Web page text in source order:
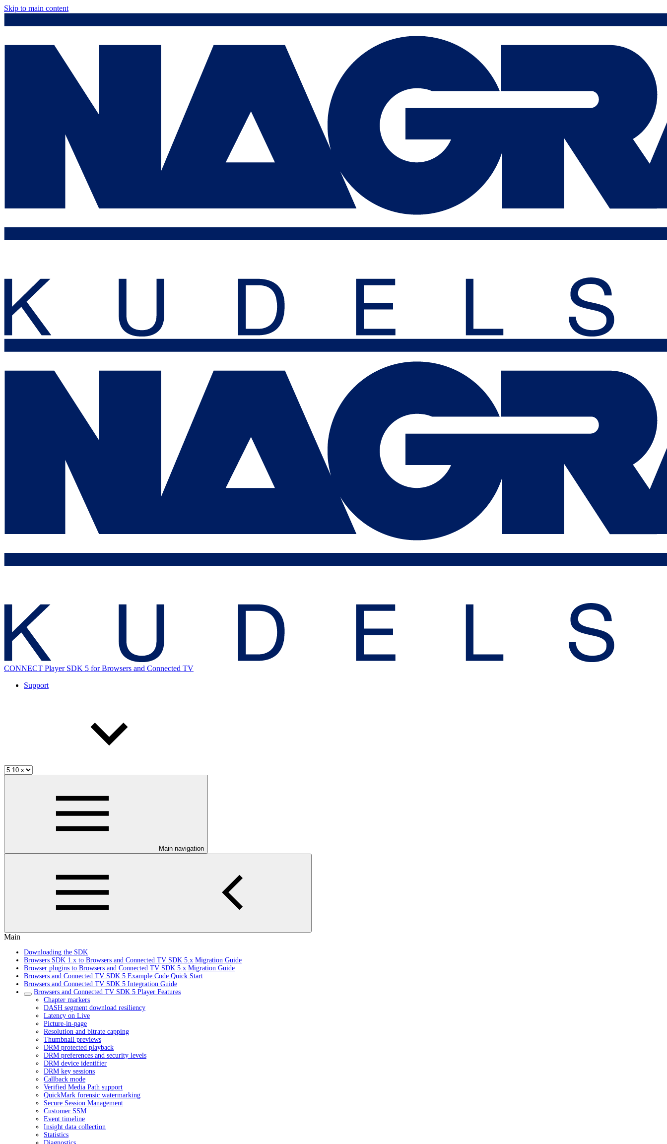
Skip to main content
CONNECT Player SDK 5 for Browsers and Connected TV
Support
Main navigation
Main
Downloading the SDK
Browsers SDK 1.x to Browsers and Connected TV SDK 5.x Migration Guide
Browser plugins to Browsers and Connected TV SDK 5.x Migration Guide
Browsers and Connected TV SDK 5 Example Code Quick Start
Browsers and Connected TV SDK 5 Integration Guide
Browsers and Connected TV SDK 5 Player Features
Chapter markers
DASH segment download resiliency
Latency on Live
Picture-in-page
Resolution and bitrate capping
Thumbnail previews
DRM protected playback
DRM preferences and security levels
DRM device identifier
DRM key sessions
Callback mode
Verified Media Path support
QuickMark forensic watermarking
Secure Session Management
Customer SSM
Event timeline
Insight data collection
Statistics